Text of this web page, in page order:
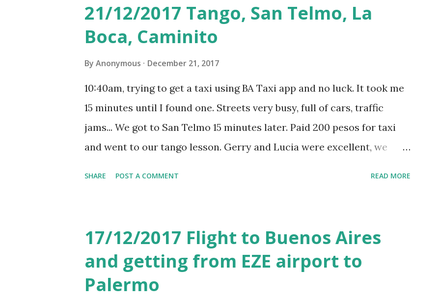
21/12/2017 Tango, San Telmo, La
Boca, Caminito
By Anonymous December 21, 2017
10:40am, trying to get a taxi using BA Taxi app and no luck. It took me
15 minutes until I found one. Streets very busy, full of cars, traffic
jams... We got to San Telmo 15 minutes later. Paid 200 pesos for taxi
and went to our tango lesson. Gerry and Lucia were excellent, we
restaurant, but we were hungry, so stayed in. Decent lunch, paid 440
pesos for both of us, including two small beers, coffee and desert. The
next plan was to get to Caminito and google maps showed me where
SHARE POST A COMMENT READ MORE
17/12/2017 Flight to Buenos Aires
and getting from EZE airport to
Palermo